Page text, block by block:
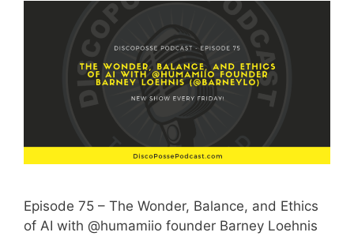
Episode 75 – The Wonder, Balance, and Ethics
of AI with @humamiio founder Barney Loehnis